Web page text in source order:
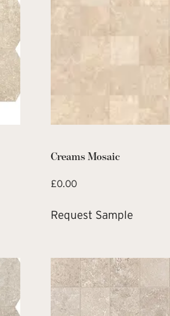
Creams Mosaic
£0.00
Request Sample